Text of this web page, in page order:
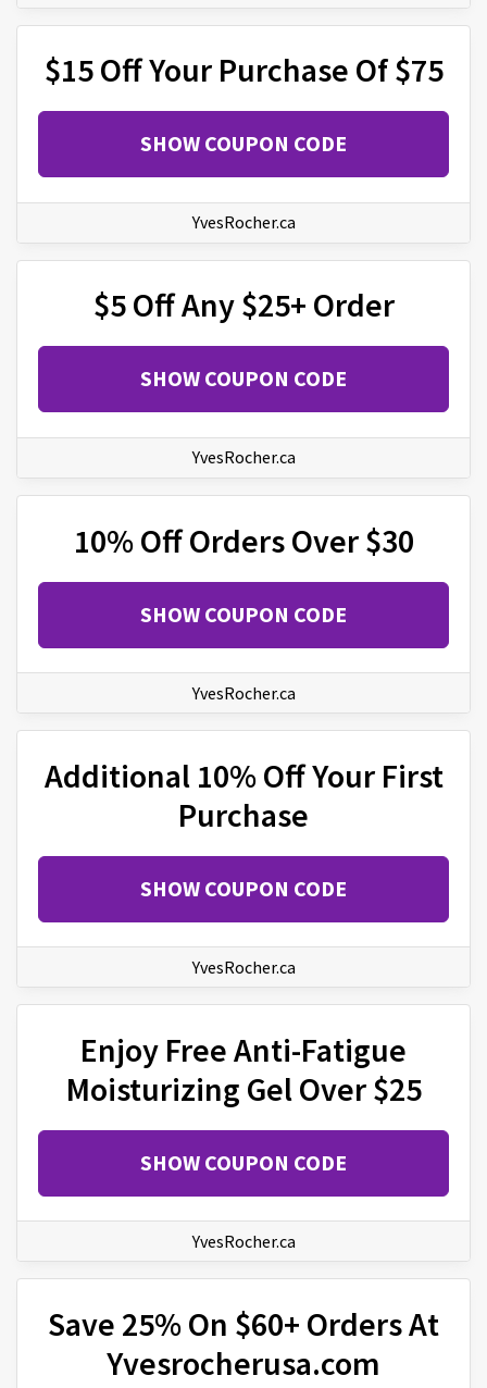
$15 Off Your Purchase Of $75
SHOW COUPON CODE
YvesRocher.ca
$5 Off Any $25+ Order
SHOW COUPON CODE
YvesRocher.ca
10% Off Orders Over $30
SHOW COUPON CODE
YvesRocher.ca
Additional 10% Off Your First
Purchase
SHOW COUPON CODE
YvesRocher.ca
Enjoy Free Anti-Fatigue
Moisturizing Gel Over $25
SHOW COUPON CODE
YvesRocher.ca
Save 25% On $60+ Orders At
Yvesrocherusa.com